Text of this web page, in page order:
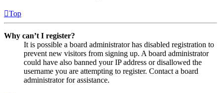
Top
Why can’t I register?
It is possible a board administrator has disabled registration to
prevent new visitors from signing up. A board administrator
could have also banned your IP address or disallowed the
username you are attempting to register. Contact a board
administrator for assistance.